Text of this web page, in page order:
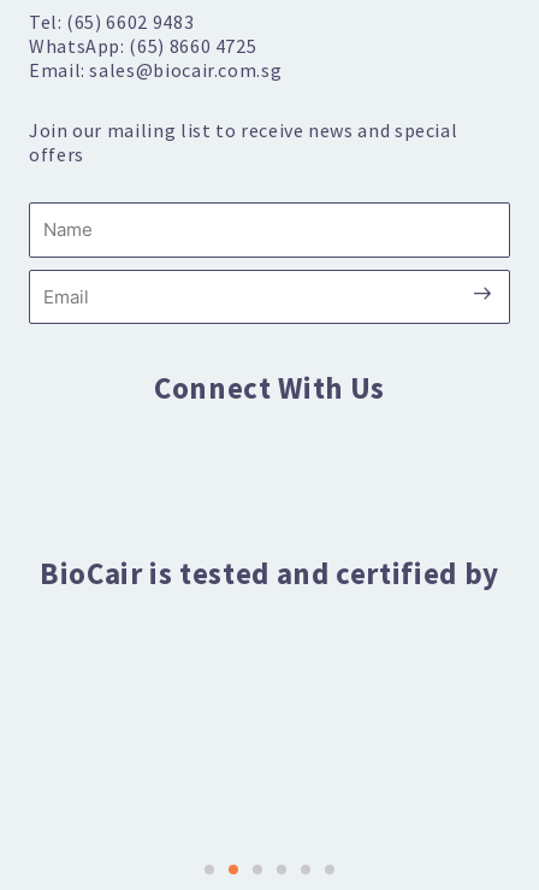
Tel: (65) 6602 9483
WhatsApp: (65) 8660 4725
Email: sales@biocair.com.sg
Join our mailing list to receive news and special
offers
Email
Connect With Us
BioCair is tested and certified by